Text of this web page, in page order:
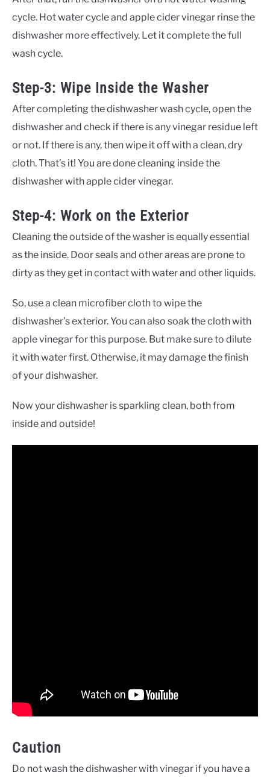
cycle. Hot water cycle and apple cider vinegar rinse the
dishwasher more effectively. Let it complete the full
wash cycle.
Step-3: Wipe Inside the Washer
After completing the dishwasher wash cycle, open the
dishwasher and check if there is any vinegar residue left
or not. If there is any, then wipe it off with a clean, dry
cloth. That’s it! You are done cleaning inside the
dishwasher with apple cider vinegar.
Step-4: Work on the Exterior
Cleaning the outside of the washer is equally essential
as the inside. Door seals and other areas are prone to
dirty as they get in contact with water and other liquids.
So, use a clean microfiber cloth to wipe the
dishwasher’s exterior. You can also soak the cloth with
apple vinegar for this purpose. But make sure to dilute
it with water first. Otherwise, it may damage the finish
of your dishwasher.
Now your dishwasher is sparkling clean, both from
inside and outside!
Caution
Do not wash the dishwasher with vinegar if you have a